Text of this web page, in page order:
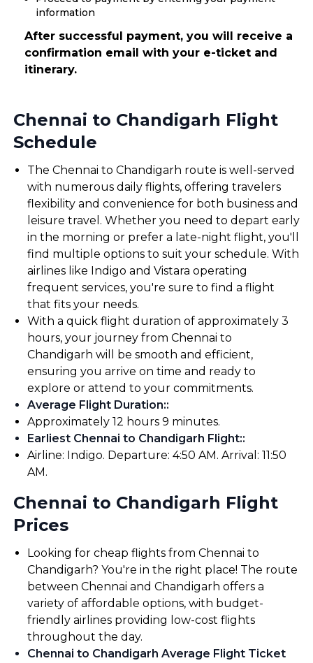
information
After successful payment, you will receive a
confirmation email with your e-ticket and
itinerary.
Chennai to Chandigarh Flight
Schedule
The Chennai to Chandigarh route is well-served
with numerous daily flights, offering travelers
flexibility and convenience for both business and
leisure travel. Whether you need to depart early
in the morning or prefer a late-night flight, you'll
find multiple options to suit your schedule. With
airlines like Indigo and Vistara operating
frequent services, you're sure to find a flight
that fits your needs.
With a quick flight duration of approximately 3
hours, your journey from Chennai to
Chandigarh will be smooth and efficient,
ensuring you arrive on time and ready to
explore or attend to your commitments.
Average Flight Duration::
Approximately 12 hours 9 minutes.
Earliest Chennai to Chandigarh Flight::
Airline: Indigo. Departure: 4:50 AM. Arrival: 11:50
AM.
Chennai to Chandigarh Flight
Prices
Looking for cheap flights from Chennai to
Chandigarh? You're in the right place! The route
between Chennai and Chandigarh offers a
variety of affordable options, with budget-
friendly airlines providing low-cost flights
throughout the day.
Chennai to Chandigarh Average Flight Ticket